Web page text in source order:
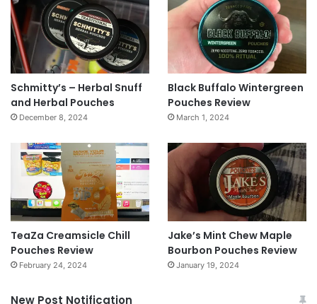
Schmitty’s – Herbal Snuff
and Herbal Pouches
December 8, 2024
Black Buffalo Wintergreen
Pouches Review
March 1, 2024
TeaZa Creamsicle Chill
Pouches Review
February 24, 2024
Jake’s Mint Chew Maple
Bourbon Pouches Review
January 19, 2024
New Post Notification